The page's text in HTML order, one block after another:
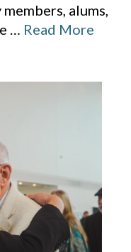
alums,
… Read More